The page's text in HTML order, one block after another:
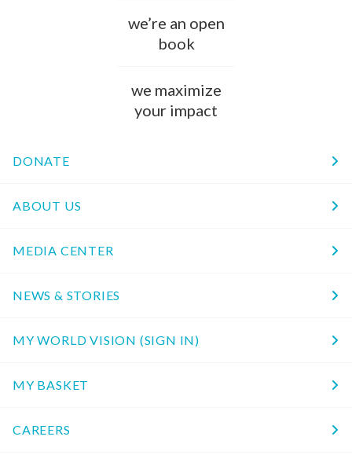
we’re an open
book
we maximize
your impact
DONATE
ABOUT US
MEDIA CENTER
NEWS & STORIES
MY WORLD VISION (SIGN IN)
MY BASKET
CAREERS